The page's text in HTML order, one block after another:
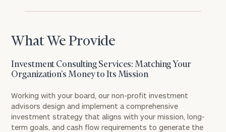
What We Provide
Investment Consulting Services: Matching Your
Organization’s Money to Its Mission
Working with your board, our non-profit investment
advisors design and implement a comprehensive
investment strategy that aligns with your mission, long-
term goals, and cash flow requirements to generate the